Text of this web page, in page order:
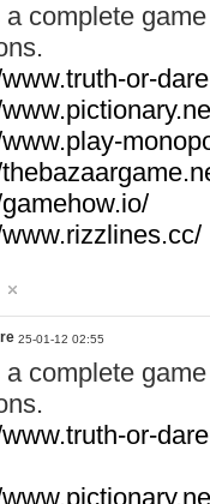
complete
or-
25-01-12 02:55
complete
or-